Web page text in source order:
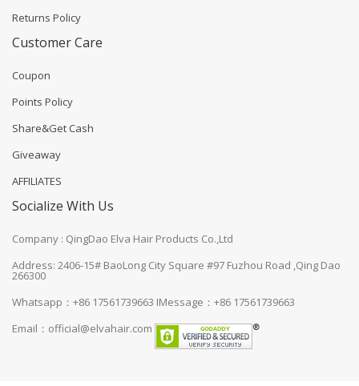
Returns Policy
Customer Care
Coupon
Points Policy
Share&Get Cash
Giveaway
AFFILIATES
Socialize With Us
Company : QingDao Elva Hair Products Co.,Ltd
Address: 2406-15# BaoLong City Square #97 Fuzhou Road ,Qing Dao
266300
Whatsapp：+86 17561739663 IMessage：+86 17561739663
Email： official@elvahair.com